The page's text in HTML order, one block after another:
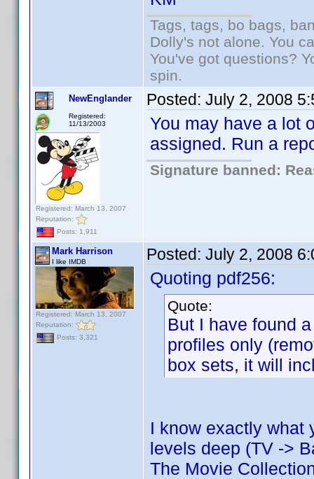
Tags, tags, bo bags,
Dolly's not alone. You
You've got questions?
spin.
NewEnglander
Registered:
11/13/2003
Registered: March 13, 2007
Reputation:
Posts: 1,911
Posted: July 2, 2008
You may have a lot
assigned. Run a
Signature banned:
Mark Harrison
I like IMDB
Registered: March 13, 2007
Reputation:
Posts: 3,321
Posted: July 2, 2008
Quoting pdf256:
Quote:
But I have found
profiles only
box sets, it will
I know exactly what
levels deep (TV ->
The Movie